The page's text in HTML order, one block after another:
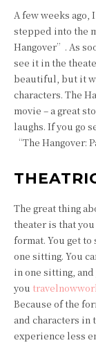
A few weeks ago,
stepped into the
Hangover”. As
see it in the
beautiful, but it
characters. The
movie – a great
laughs. If you go
“The Hangover:
The great thing
theater is that you
format. You get
one sitting. You
in one sitting,
you
Because of the
and characters in
experience less